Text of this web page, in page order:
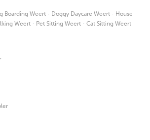
Boarding Weert · Doggy Daycare Weert · House
Weert · Pet Sitting Weert · Cat Sitting Weert